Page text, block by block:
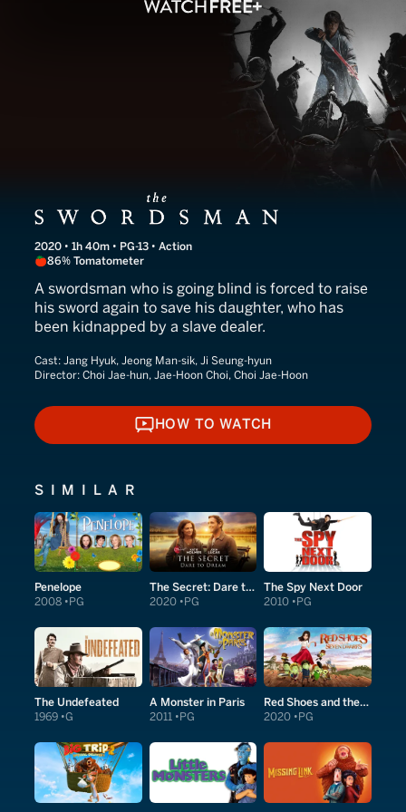
The Swordsman
2020 • 1h 40m • PG-13 • Action
86% Tomatometer
A swordsman who is going blind is forced to raise
his sword again to save his daughter, who has
been kidnapped by a slave dealer.
Cast: Jang Hyuk, Jeong Man-sik, Ji Seung-hyun
Director: Choi Jae-hun, Jae-Hoon Choi, Choi Jae-Hoon
HOW TO WATCH
HOW TO WATCH
SIMILAR
Penelope
2008 PG
The Secret: Dare to Dream
2020 PG
The Spy Next Door
2010 PG
The Undefeated
1969 G
A Monster in Paris
2011 PG
Red Shoes and the Seven Dwarfs
2020 PG